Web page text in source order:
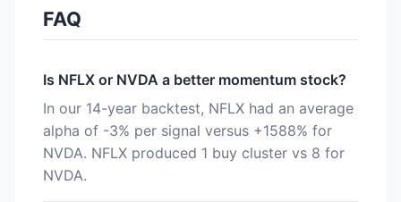
FAQ
Is NFLX or NVDA a better momentum stock?
In our 14-year backtest, NFLX had an average
alpha of -3% per signal versus +1588% for
NVDA. NFLX produced 1 buy cluster vs 8 for
NVDA.